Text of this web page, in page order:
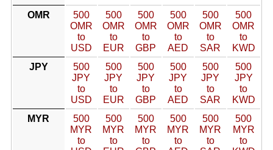
OMR
500
OMR
to
USD
500
OMR
to
EUR
500
OMR
to
GBP
500
OMR
to
AED
500
OMR
to
SAR
500
OMR
to
KWD
JPY
500
JPY
to
USD
500
JPY
to
EUR
500
JPY
to
GBP
500
JPY
to
AED
500
JPY
to
SAR
500
JPY
to
KWD
MYR
500
MYR
to
500
MYR
to
500
MYR
to
500
MYR
to
500
MYR
to
500
MYR
to